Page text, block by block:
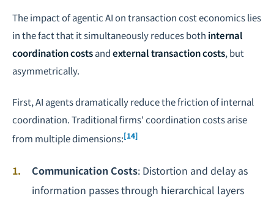
The impact of agentic AI on transaction cost economics lies
in the fact that it simultaneously reduces both internal
coordination costsandexternal transaction costs, but
asymmetrically.
First, AI agents dramatically reduce the friction of internal
coordination. Traditional firms' coordination costs arise
from multiple dimensions:[14]
Communication Costs: Distortion and delay as
information passes through hierarchical layers